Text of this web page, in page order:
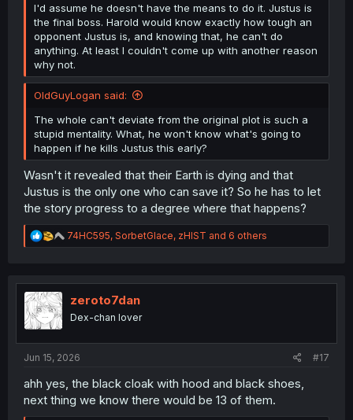
I'd assume he doesn't have the means to do it. Justus is
the final boss. Harold would know exactly how tough an
opponent Justus is, and knowing that, he can't do
anything. At least I couldn't come up with another reason
why not.
OldGuyLogan said:
The whole can't deviate from the original plot is such a
stupid mentality. What, he won't know what's going to
happen if he kills Justus this early?
Wasn't it revealed that their Earth is dying and that
Justus is the only one who can save it? So he has to let
the story progress to a degree where that happens?
R
e
t
n
74HC595, SorbetGlace, zHIST and 6 others
zeroto7dan
Dex-chan lover
Jun 15, 2026 #17
ahh yes, the black cloak with hood and black shoes,
next thing we know there would be 13 of them.